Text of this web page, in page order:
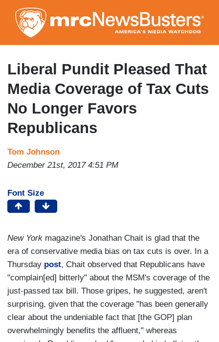
to
main
content
Liberal Pundit Pleased That
Media Coverage of Tax Cuts
No Longer Favors
Republicans
Tom Johnson
December 21st, 2017 4:51 PM
Font Size
New York magazine's Jonathan Chait is glad that the
era of conservative media bias on tax cuts is over. In a
Thursday post, Chait observed that Republicans have
"complain[ed] bitterly" about the MSM's coverage of the
just-passed tax bill. Those gripes, he suggested, aren't
surprising, given that the coverage "has been generally
clear about the undeniable fact that [the GOP] plan
overwhelmingly benefits the affluent," whereas